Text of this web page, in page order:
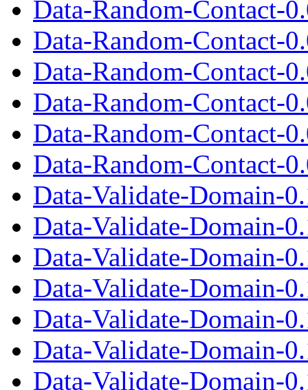
Data-Random-Contact-
Data-Random-Contact-
Data-Random-Contact-
Data-Random-Contact-
Data-Random-Contact-
Data-Random-Contact-
Data-Validate-Domain-
Data-Validate-Domain-
Data-Validate-Domain-
Data-Validate-Domain-
Data-Validate-Domain-
Data-Validate-Domain-
Data-Validate-Domain-